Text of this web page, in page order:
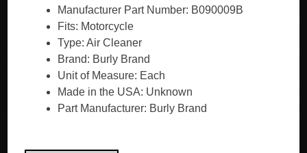
Manufacturer Part Number: B090009B
Fits: Motorcycle
Type: Air Cleaner
Brand: Burly Brand
Unit of Measure: Each
Made in the USA: Unknown
Part Manufacturer: Burly Brand